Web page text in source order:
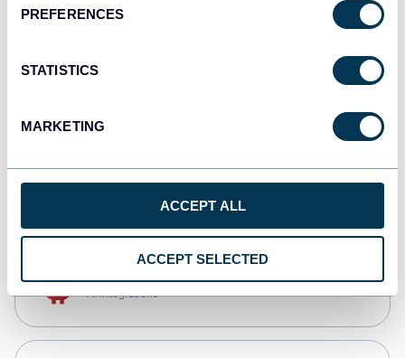
PREFERENCES
STATISTICS
MARKETING
ACCEPT ALL
ACCEPT SELECTED
monday.com
CSV
AI integrations